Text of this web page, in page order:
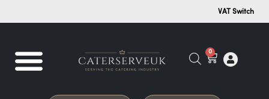
VAT Switch
0